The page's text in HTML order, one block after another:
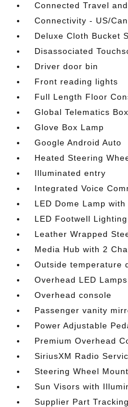
Connected Travel
Connectivity - US/
Deluxe Cloth Bucket
Disassociated
Driver door bin
Front reading lights
Full Length Floor
Global Telematics
Glove Box Lamp
Google Android Auto
Heated Steering
Illuminated entry
Integrated Voice
LED Dome Lamp
LED Footwell Lighting
Leather Wrapped
Media Hub with 2
Outside temperature
Overhead LED Lamps
Overhead console
Passenger vanity
Power Adjustable
Premium Overhead
SiriusXM Radio
Steering Wheel
Sun Visors with
Supplier Part